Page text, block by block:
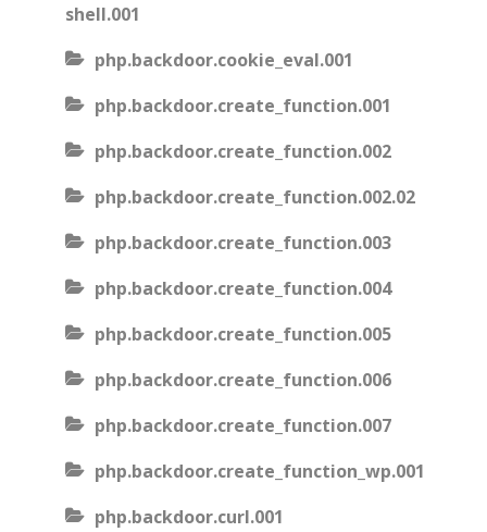
shell.001
php.backdoor.cookie_eval.001
php.backdoor.create_function.001
php.backdoor.create_function.002
php.backdoor.create_function.002.02
php.backdoor.create_function.003
php.backdoor.create_function.004
php.backdoor.create_function.005
php.backdoor.create_function.006
php.backdoor.create_function.007
php.backdoor.create_function_wp.001
php.backdoor.curl.001